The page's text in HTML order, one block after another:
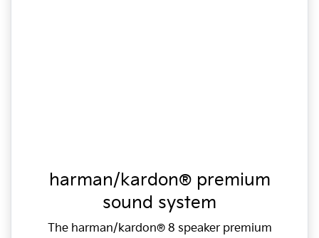
harman/kardon® premium
sound system
The harman/kardon® 8 speaker premium